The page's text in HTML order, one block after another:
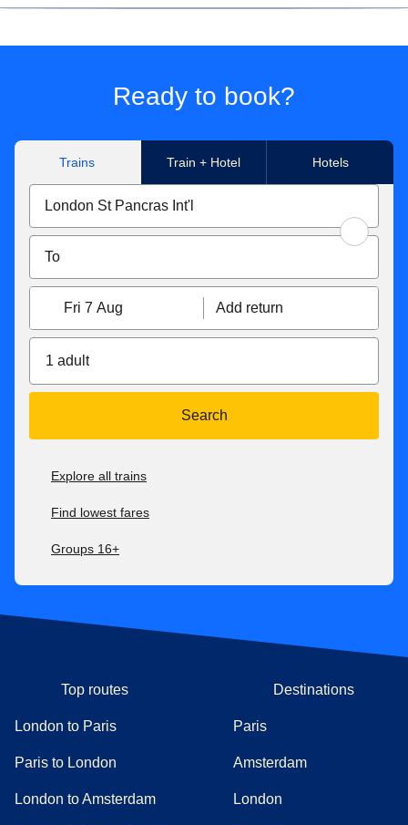
Ready to book?
Trains Train + Hotel Hotels
Fri 7 Aug Add return
1 adult
Search
Explore all trains
Find lowest fares
Groups 16+
Top routes
London to Paris
Paris to London
London to Amsterdam
Destinations
Paris
Amsterdam
London